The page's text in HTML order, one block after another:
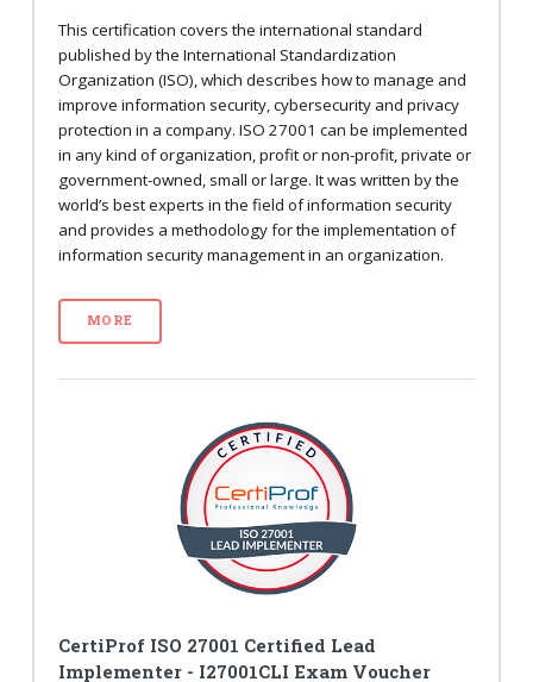
This certification covers the international standard
published by the International Standardization
Organization (ISO), which describes how to manage and
improve information security, cybersecurity and privacy
protection in a company. ISO 27001 can be implemented
in any kind of organization, profit or non-profit, private or
government-owned, small or large. It was written by the
world’s best experts in the field of information security
and provides a methodology for the implementation of
information security management in an organization.
MORE
CertiProf ISO 27001 Certified Lead
Implementer - I27001CLI Exam Voucher